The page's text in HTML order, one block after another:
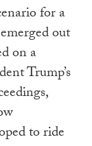
for a
out
on a
Trump’s
to ride